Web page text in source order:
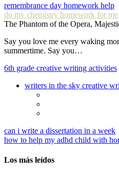
remembrance day homework help
do my chemistry homework for me
The Phantom of the Opera,
Say you love me every waking
summertime. Say you…
6th grade creative writing activities
writers in the sky creative
can i write a dissertation in a week
how to help my adhd child with
Los más leídos